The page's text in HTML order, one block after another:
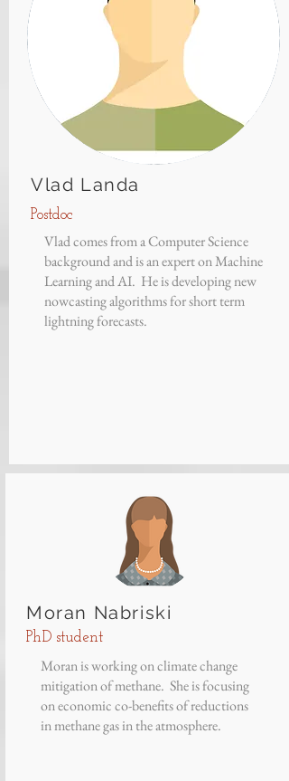
Vlad Landa
Postdoc
Vlad comes from a Computer Science
background and is an expert on Machine
Learning and AI. He is developing new
nowcasting algorithms for short term
lightning forecasts.
Moran Nabriski
PhD student
Moran is working on climate change
mitigation of methane. She is focusing
on economic co-benefits of reductions
in methane gas in the atmosphere.